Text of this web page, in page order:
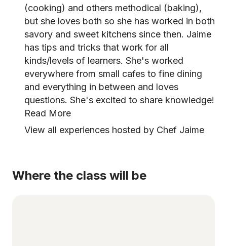
(cooking) and others methodical (baking),
but she loves both so she has worked in both
savory and sweet kitchens since then. Jaime
has tips and tricks that work for all
kinds/levels of learners. She's worked
everywhere from small cafes to fine dining
and everything in between and loves
questions. She's excited to share knowledge!
Read More
View all experiences hosted by Chef Jaime
Where the class will be